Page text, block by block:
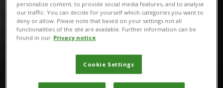
personalize content, to provide social media features, and to analyse
our traffic. You can decide for yourself which categories you want to
deny or allow. Please note that based on your settings not all
functionalities of the site are available. Further information can be
found in our Privacy notice
Cookie Settings